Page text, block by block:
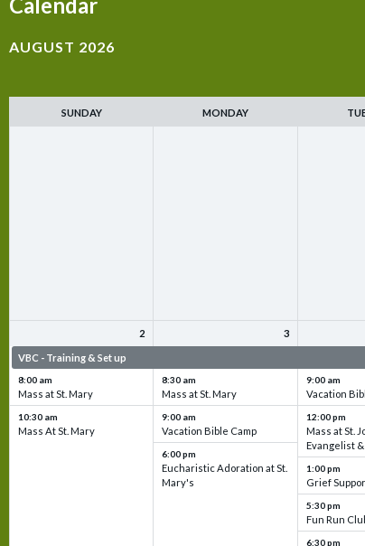
AUGUST 2026
SUNDAY MONDAY
2
VBC - Training & Set up
8:00 am
Mass at St. Mary
10:30 am
Mass At St. Mary
3
8:30 am
Mass at St. Mary
9:00 am
Vacation Bible Camp
6:00 pm
Eucharistic Adoration at St.
Mary's
9:00 am
Vacation
12:00 pm
Mass at St.
Evangelist &
1:00 pm
Grief
5:30 pm
Fun Run
6:30 pm